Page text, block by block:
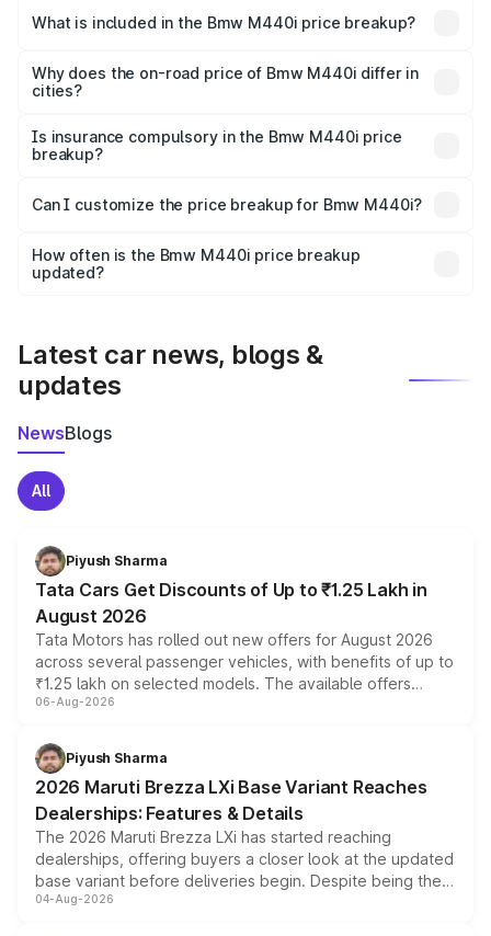
in Haldwani is undefined.
What is included in the Bmw M440i price breakup?
charges, insurance, road tax, handling fees, and optional
accessories.
Why does the on-road price of Bmw M440i differ in
cities?
charges, taxes, and insurance costs.
Is insurance compulsory in the Bmw M440i price
breakup?
Yes, at least third-party insurance is mandatory in India,
and it is included in the on-road price breakup.
Can I customize the price breakup for Bmw M440i?
accessories, or different insurance plans, which will adjust
the final breakup.
How often is the Bmw M440i price breakup
updated?
Latest car news, blogs &
updates
NewsBlogs
All
Piyush Sharma
Tata Cars Get Discounts of Up to ₹1.25 Lakh in
August 2026
Tata Motors has rolled out new offers for August 2026
across several passenger vehicles, with benefits of up to
₹1.25 lakh on selected models. The available offers
include consumer discounts, exchange bonuses,
benefits, depending on the vehicle, variant and eligibility,
giving buyers multiple ways to reduce the overall
purchase cost.
06-Aug-2026
Piyush Sharma
2026 Maruti Brezza LXi Base Variant Reaches
Dealerships: Features & Details
The 2026 Maruti Brezza LXi has started reaching
dealerships, offering buyers a closer look at the updated
base variant before deliveries begin. Despite being the
entry-level trim, it comes with several standard safety
04-Aug-2026